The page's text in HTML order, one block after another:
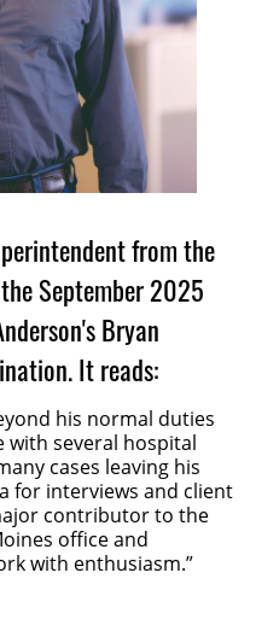
from the
September 2025
Bryan
It reads:
his normal duties
with several hospital
cases leaving his
for interviews and client
contributor to the
office and
with enthusiasm.”